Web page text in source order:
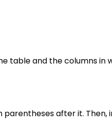
table and the columns in
after it. Then,